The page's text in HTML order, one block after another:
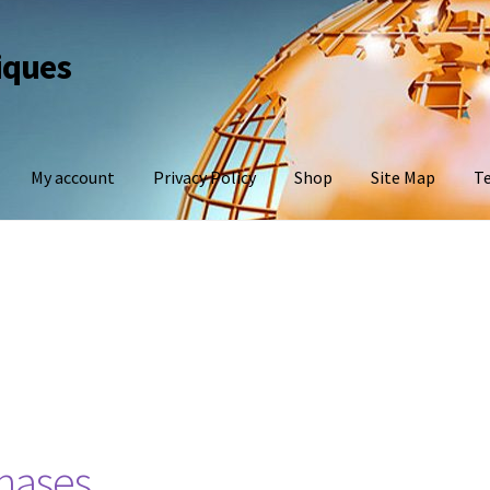
My account Privacy Policy Shop Site Map